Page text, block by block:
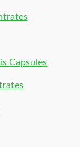
Capsules